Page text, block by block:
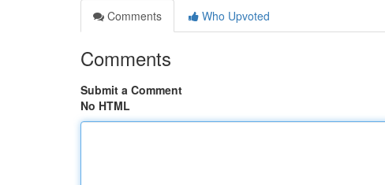
Comments
Who Upvoted
Comments
Submit a Comment
No HTML